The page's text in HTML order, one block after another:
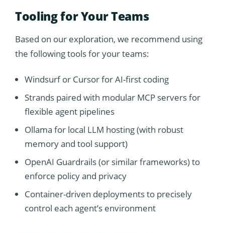
Tooling for Your Teams
Based on our exploration, we recommend using
the following tools for your teams:
Windsurf or Cursor for AI-first coding
Strands paired with modular MCP servers for
flexible agent pipelines
Ollama for local LLM hosting (with robust
memory and tool support)
OpenAI Guardrails (or similar frameworks) to
enforce policy and privacy
Container-driven deployments to precisely
control each agent’s environment